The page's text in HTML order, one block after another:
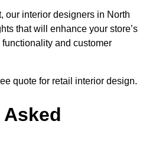
our interior designers in North
that will enhance your store’s
and customer
quote for retail interior design.